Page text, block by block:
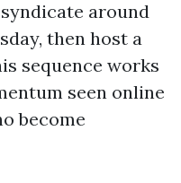
around
then host a
sequence works
seen online
become